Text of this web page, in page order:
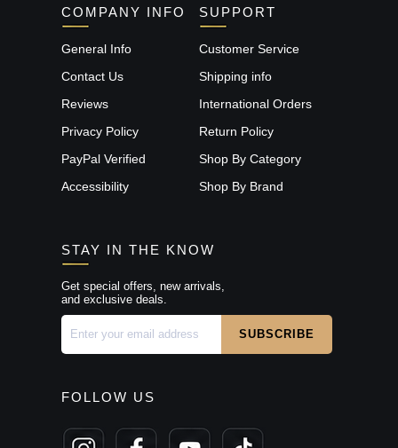
COMPANY INFO
General Info
Contact Us
Reviews
Privacy Policy
PayPal Verified
Accessibility
SUPPORT
Customer Service
Shipping info
International Orders
Return Policy
Shop By Category
Shop By Brand
STAY IN THE KNOW
Get special offers, new arrivals,
and exclusive deals.
FOLLOW US